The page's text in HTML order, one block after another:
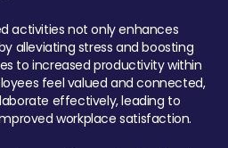
activities not only enhances
alleviating stress and boosting
to increased productivity within
feel valued and connected,
effectively, leading to
workplace satisfaction.